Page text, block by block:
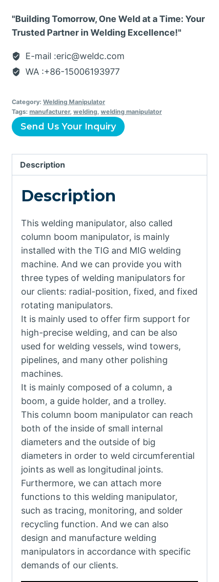
"Building Tomorrow, One Weld at a Time: Your
Trusted Partner in Welding Excellence!"
E-mail :eric@weldc.com
WA :+86-15006193977
Category: Welding Manipulator
Tags: manufacturer, welding, welding manipulator
Send Us Your Inquiry
Description
Description
This welding manipulator, also called
column boom manipulator, is mainly
installed with the TIG and MIG welding
machine. And we can provide you with
three types of welding manipulators for
our clients: radial-position, fixed, and fixed
rotating manipulators.
It is mainly used to offer firm support for
high-precise welding, and can be also
used for welding vessels, wind towers,
pipelines, and many other polishing
machines.
It is mainly composed of a column, a
boom, a guide holder, and a trolley.
This column boom manipulator can reach
both of the inside of small internal
diameters and the outside of big
diameters in order to weld circumferential
joints as well as longitudinal joints.
Furthermore, we can attach more
functions to this welding manipulator,
such as tracing, monitoring, and solder
recycling function. And we can also
design and manufacture welding
manipulators in accordance with specific
demands of our clients.